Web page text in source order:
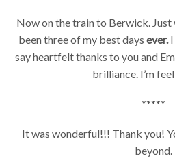
Now on the train to Berwick. Just
been three of my best days ever.
say heartfelt thanks to you and
brilliance. I’m
*****
It was wonderful!!! Thank you!
beyond.